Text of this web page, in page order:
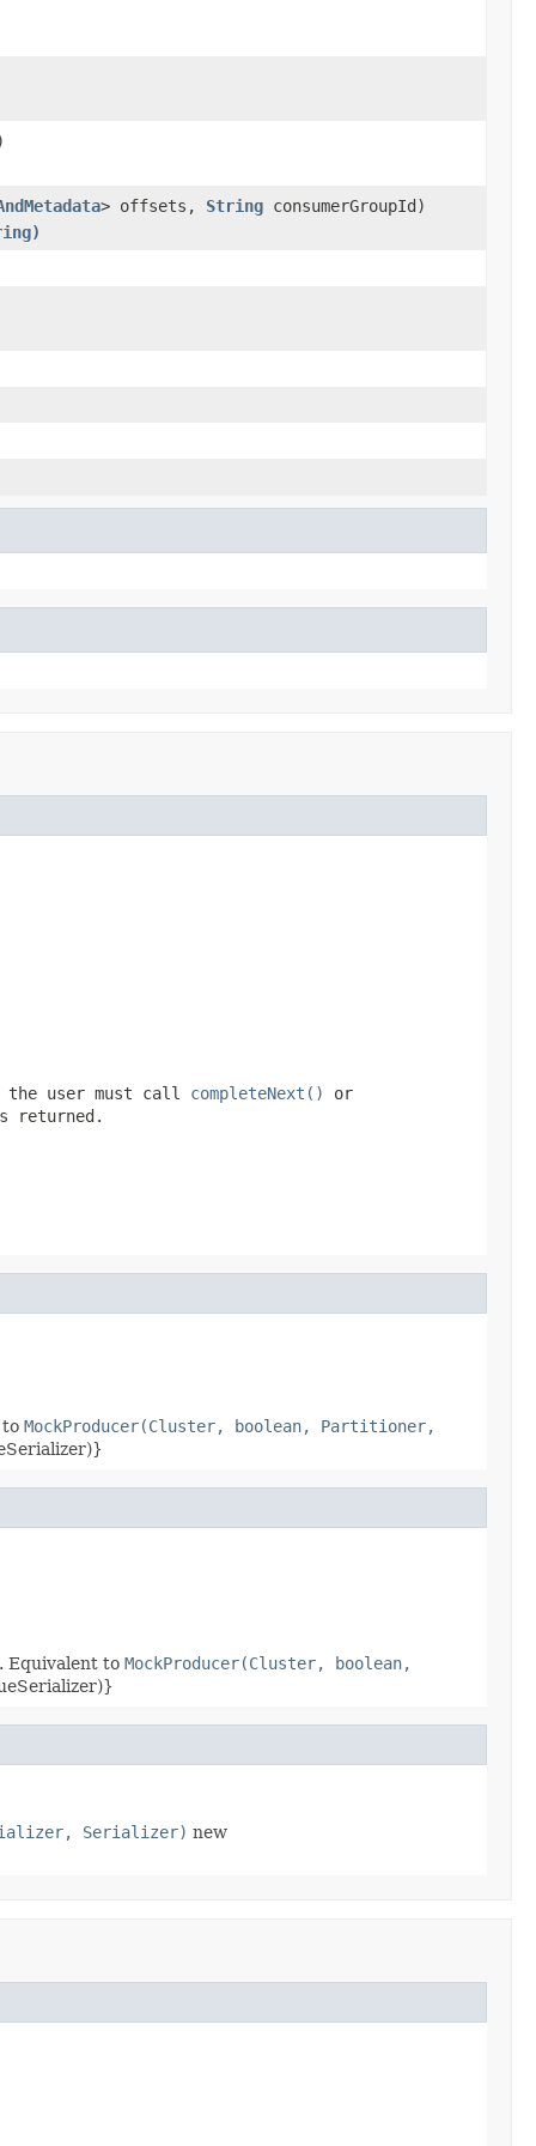
> offsets, String consumerGroupId)
the user must call completeNext()
or
returned.
to MockProducer(Cluster, boolean, Partitioner,
Equivalent to MockProducer(Cluster, boolean,
Serializer) new